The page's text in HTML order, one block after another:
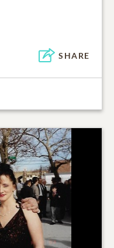
SHARE